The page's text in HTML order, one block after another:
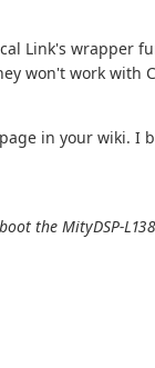
Link's wrapper
won't work with
page in your wiki. I
the MityDSP-